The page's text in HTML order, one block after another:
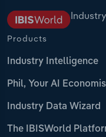
Products
Industry Intelligence
Phil, Your AI
Industry Data Wizard
The IBISWorld